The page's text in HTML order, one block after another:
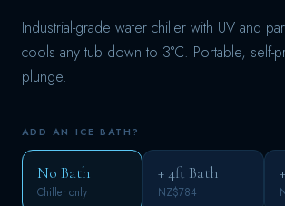
Industrial-grade water chiller with UV and
cools any tub down to 3°C. Portable, self-
plunge.
ADD AN ICE BATH?
No Bath
Chiller only
+ 4ft Bath
NZ$784